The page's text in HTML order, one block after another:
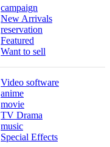
campaign
New Arrivals
reservation
Featured
Want to sell
Video software
anime
movie
TV Drama
music
Special Effects